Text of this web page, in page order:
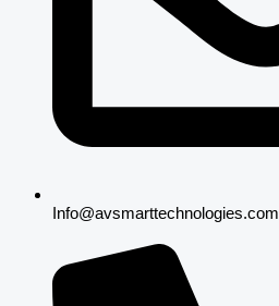
Info@avsmarttechnologies.com